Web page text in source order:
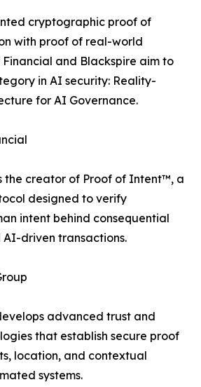
cryptographic proof of
with proof of real-world
and Blackspire aim to
in AI security: Reality-
for AI Governance.
the creator of Proof of Intent™, a
designed to verify
intent behind consequential
driven transactions.
advanced trust and
that establish secure proof
location, and contextual
systems.